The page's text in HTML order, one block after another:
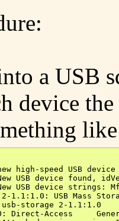
a USB
device
high-speed USB
USB device found,
USB device strings:
1.1:1.0: USB Mass
storage 2-1.1:1.0
Direct-Access